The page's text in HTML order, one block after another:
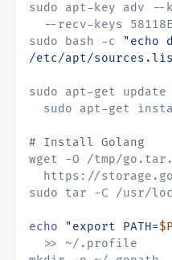
sudo apt-key adv
sudo bash -c
"echo
/etc/apt/
sudo apt-get update
# Install Golang
wget -O /tmp/
echo "export PATH=